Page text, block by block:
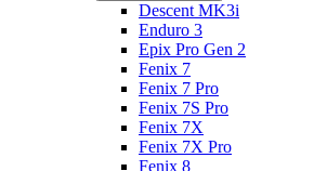
Descent MK3i
Enduro 3
Epix Pro Gen 2
Fenix 7
Fenix 7 Pro
Fenix 7S Pro
Fenix 7X
Fenix 7X Pro
Fenix 8